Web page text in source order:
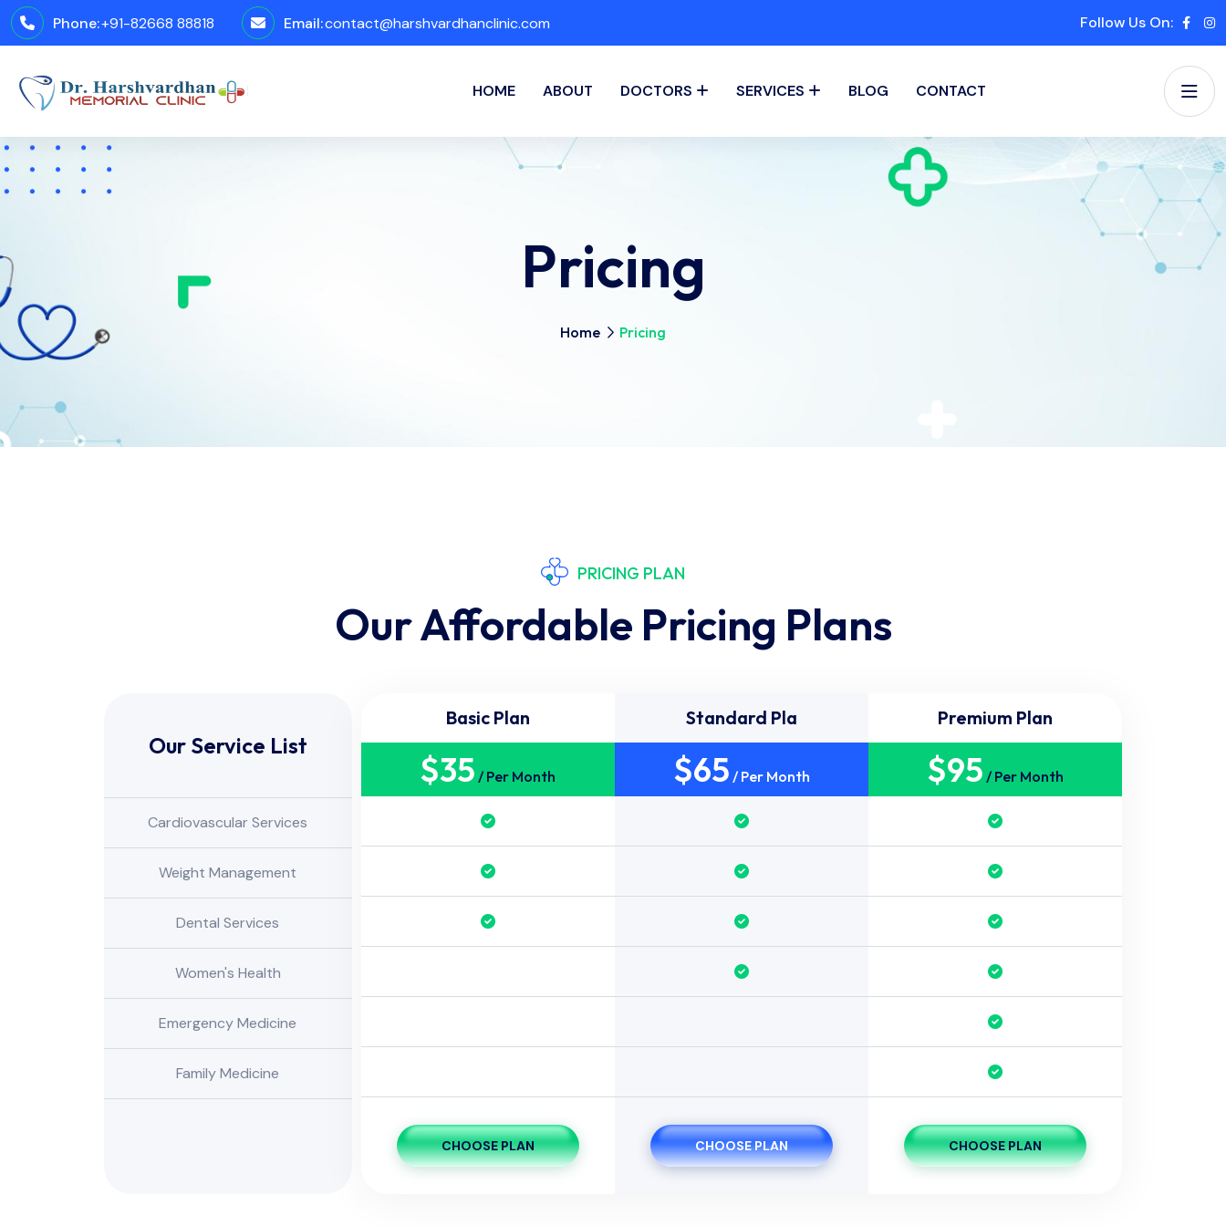
Phone:+91-82668 88818 Email:contact@harshvardhanclinic.com Follow Us On:
HOME ABOUT DOCTORS SERVICES BLOG CONTACT
Pricing
Home Pricing
PRICING PLAN
Our Affordable Pricing Plans
Our Service List
Cardiovascular Services
Weight Management
Dental Services
Women's Health
Emergency Medicine
Family Medicine
Basic Plan
$35 / Per Month
CHOOSE PLAN
Standard Pla
$65 / Per Month
CHOOSE PLAN
Premium Plan
$95 / Per Month
CHOOSE PLAN